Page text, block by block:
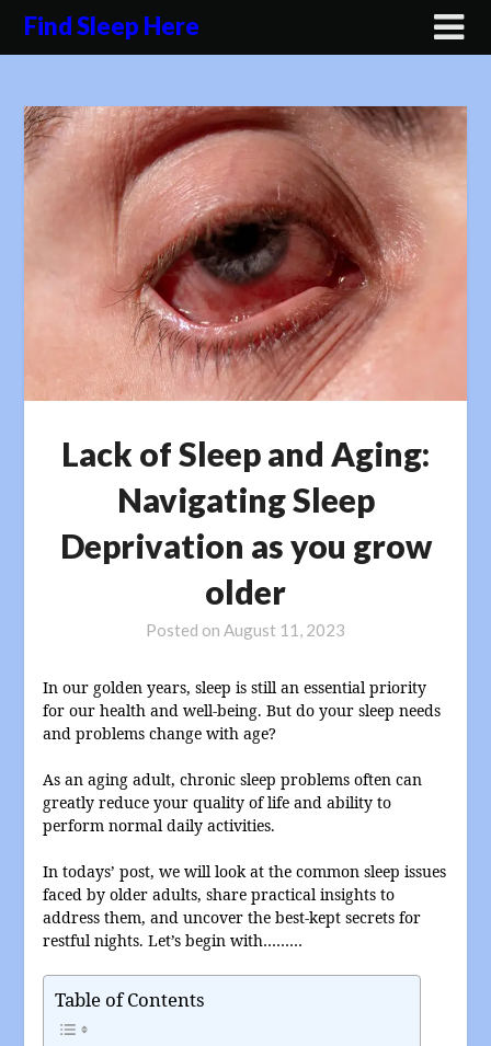
SkipFind Sleep Here
Lack of Sleep and Aging:
Navigating Sleep
Deprivation as you grow
older
Posted on August 11, 2023
In our golden years, sleep is still an essential priority
for our health and well-being. But do your sleep needs
and problems change with age?
As an aging adult, chronic sleep problems often can
greatly reduce your quality of life and ability to
perform normal daily activities.
In todays’ post, we will look at the common sleep issues
faced by older adults, share practical insights to
address them, and uncover the best-kept secrets for
restful nights. Let’s begin with………
Table of Contents